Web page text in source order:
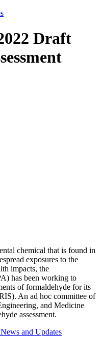
Draft
chemical that is found in
exposures to the
impacts, the
has been working to
of formaldehyde for its
An ad hoc committee of
and Medicine
assessment.
News and Updates